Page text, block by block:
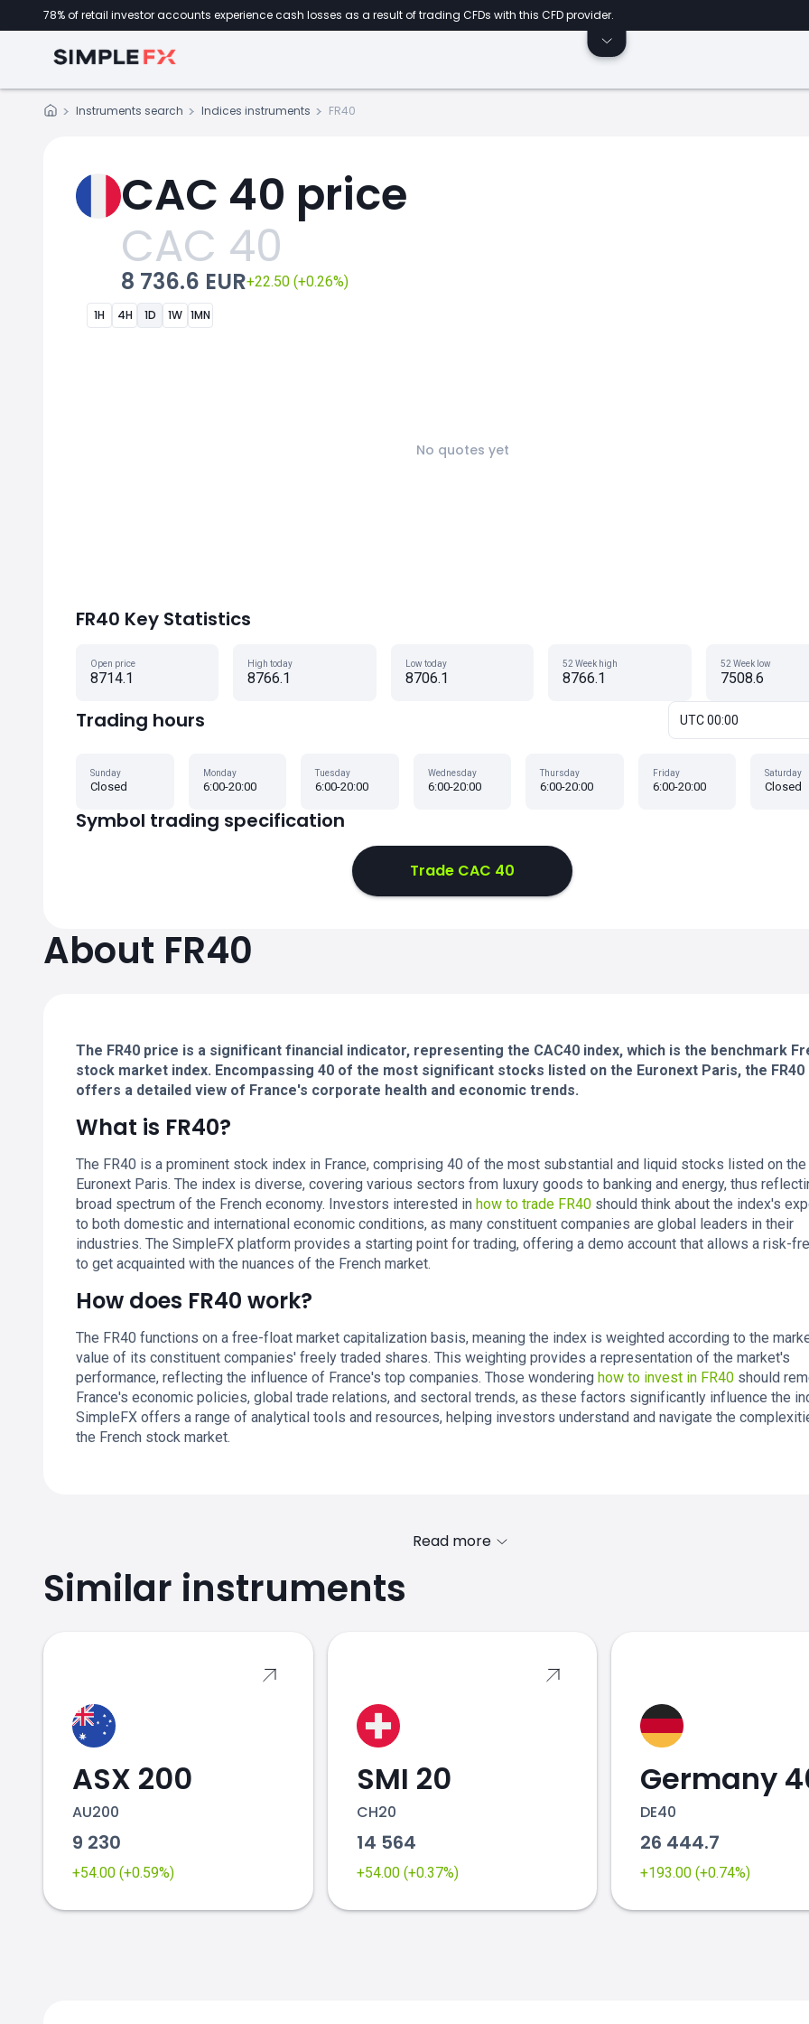
78% of retail investor accounts experience cash losses as a result of trading CFDs with this CFD provider.
Instruments search Indices instruments FR40
CAC 40 price
CAC 40
8 736.6 EUR+22.50 (+0.26%)
1H 4H 1D 1W 1MN
No quotes yet
FR40 Key Statistics
Open price
8714.1
High today
8766.1
Low today
8706.1
52 Week high
8766.1
52 Week low
7508.6
Trading hours UTC 00:00
Sunday
Closed
Monday
6:00-20:00
Tuesday
6:00-20:00
Wednesday
6:00-20:00
Thursday
6:00-20:00
Friday
6:00-20:00
Saturday
Closed
Symbol trading specification
Trade CAC 40
About FR40
The FR40 price is a significant financial indicator, representing the CAC40 index, which is the benchmark
stock market index. Encompassing 40 of the most significant stocks listed on the Euronext Paris, the FR40
offers a detailed view of France's corporate health and economic trends.
What is FR40?
The FR40 is a prominent stock index in France, comprising 40 of the most substantial and liquid stocks listed on the
Euronext Paris. The index is diverse, covering various sectors from luxury goods to banking and energy, thus
broad spectrum of the French economy. Investors interested in how to trade FR40 should think about the index's
to both domestic and international economic conditions, as many constituent companies are global leaders in their
industries. The SimpleFX platform provides a starting point for trading, offering a demo account that allows a risk-
to get acquainted with the nuances of the French market.
How does FR40 work?
The FR40 functions on a free-float market capitalization basis, meaning the index is weighted according to the
value of its constituent companies' freely traded shares. This weighting provides a representation of the market's
performance, reflecting the influence of France's top companies. Those wondering how to invest in FR40 should
France's economic policies, global trade relations, and sectoral trends, as these factors significantly influence the
SimpleFX offers a range of analytical tools and resources, helping investors understand and navigate the
the French stock market.
Read more
Similar instruments
ASX 200
AU200
9 230
+54.00 (+0.59%)
SMI 20
CH20
14 564
+54.00 (+0.37%)
Germany
DE40
26 444.7
+193.00 (+0.74%)